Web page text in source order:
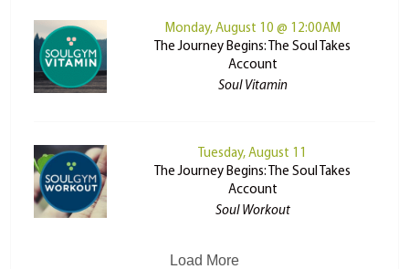
Monday, August 10 @ 12:00AM
The Journey Begins: The Soul Takes
Account
Soul Vitamin
Tuesday, August 11
The Journey Begins: The Soul Takes
Account
Soul Workout
Load More